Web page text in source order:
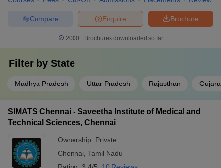
Brochure
Enquire
Compare
2000+Brochures downloaded so far
Filter by State
Madhya Pradesh Uttar Pradesh Rajasthan
SIMATS Chennai - Saveetha Institute of Medical and
Technical Sciences, Chennai
Ownership: Private
Chennai Tamil Nadu